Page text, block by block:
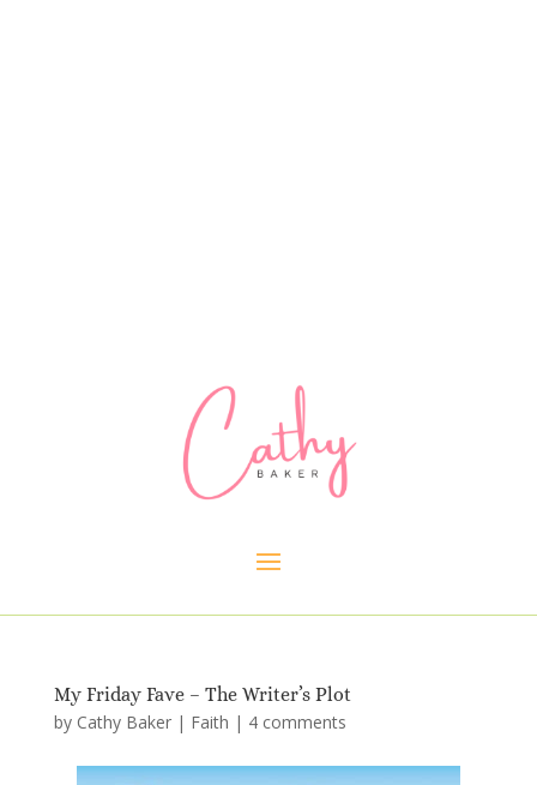
My Friday Fave – The Writer’s Plot
by Cathy Baker| Faith | 4 comments